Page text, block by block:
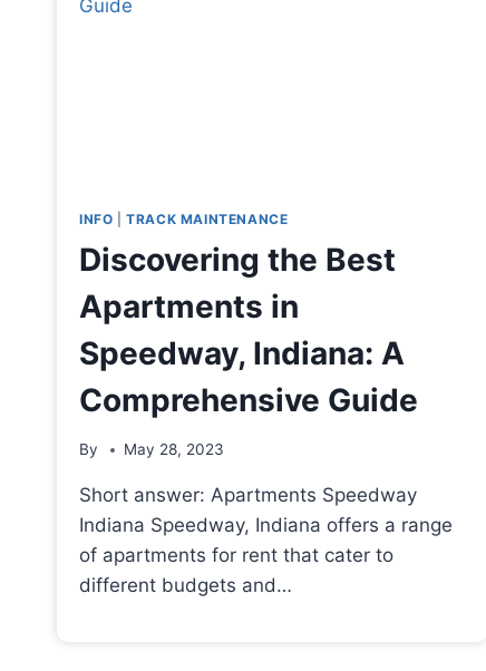
INFO |TRACK MAINTENANCE
Discovering the Best
Apartments in
Speedway, Indiana: A
Comprehensive Guide
By May 28, 2023
Short answer: Apartments Speedway
Indiana Speedway, Indiana offers a range
of apartments for rent that cater to
different budgets and…